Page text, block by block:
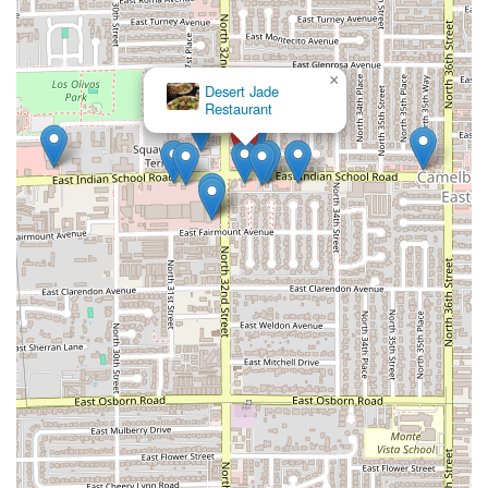
Desert Jade
Restaurant
×